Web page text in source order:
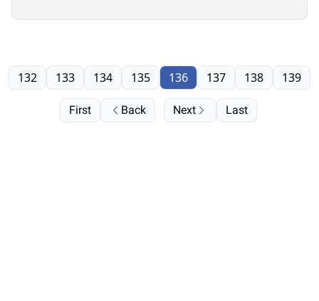
First Back
132 133 134 135 136 137 138 139
Next Last